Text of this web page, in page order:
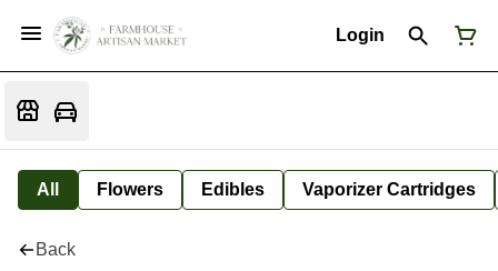
Login
All Flowers Edibles Vaporizer Cartridges
Back